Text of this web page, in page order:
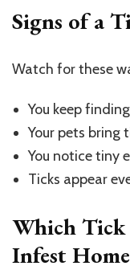
Signs of a
Watch for these
You keep
Your pets bring
You notice tiny
Ticks appear
Which Tick
Infest